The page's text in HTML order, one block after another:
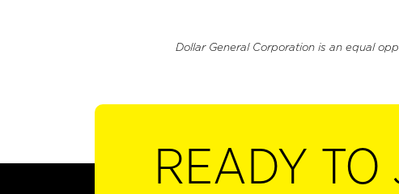
Dollar General Corporation is an equal
READY TO